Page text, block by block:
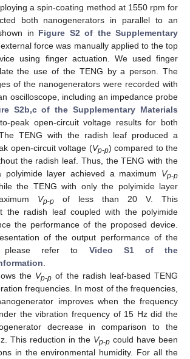
a spin-coating method at 1550 rpm for
both nanogenerators in parallel to an
in Figure S2 of the Supplementary
external force was manually applied to the top
using finger actuation. We used finger
the use of the TENG by a person. The
of the nanogenerators were recorded with
oscilloscope, including an impedance probe
S2b,c of the Supplementary Materials
peak open-circuit voltage results for both
TENG with the radish leaf produced a
open-circuit voltage (Vp-p) compared to the
the radish leaf. Thus, the TENG with the
layer achieved a maximum Vp-p
the TENG with only the polyimide layer
Vp-p of less than 20 V. This
the radish leaf coupled with the polyimide
the performance of the proposed device.
of the output performance of the
please refer to Video S1 of the
the Vp-p of the radish leaf-based TENG
frequencies. In most of the frequencies,
improves when the frequency
the vibration frequency of 15 Hz did the
decrease in comparison to the
This reduction in the Vp-p could have been
in the environmental humidity. For all the